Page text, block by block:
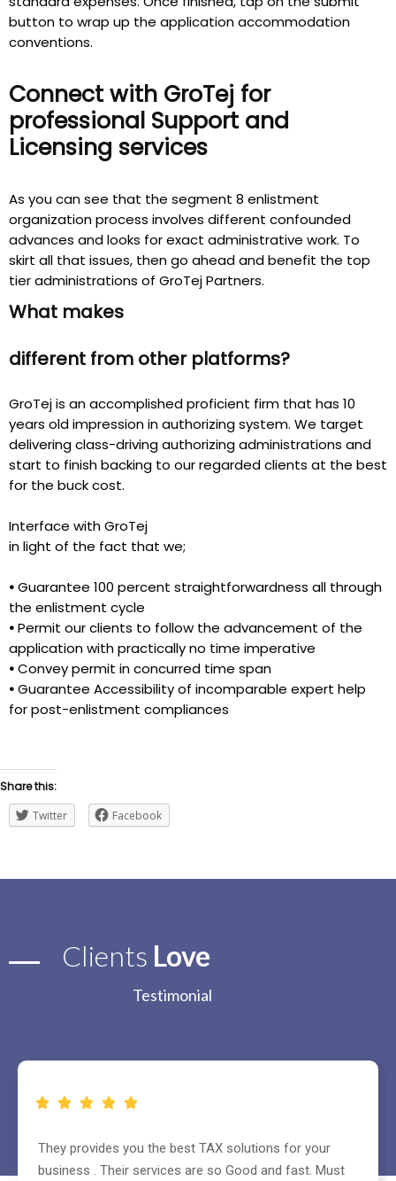
button to wrap up the application accommodation
conventions.
Connect with GroTej for
professional Support and
Licensing services
As you can see that the segment 8 enlistment
organization process involves different confounded
advances and looks for exact administrative work. To
skirt all that issues, then go ahead and benefit the top
tier administrations of GroTej Partners.
What makes
different from other platforms?
GroTej is an accomplished proficient firm that has 10
years old impression in authorizing system. We target
delivering class-driving authorizing administrations and
start to finish backing to our regarded clients at the best
for the buck cost.
Interface with GroTej
in light of the fact that we;
•Guarantee 100 percent straightforwardness all through
the enlistment cycle
•Permit our clients to follow the advancement of the
application with practically no time imperative
•Convey permit in concurred time span
•Guarantee Accessibility of incomparable expert help
for post-enlistment compliances
Share this:
Twitter
Facebook
Clients Love
Testimonial
They helped me to register my company and handle all
other paper works and also made website for my